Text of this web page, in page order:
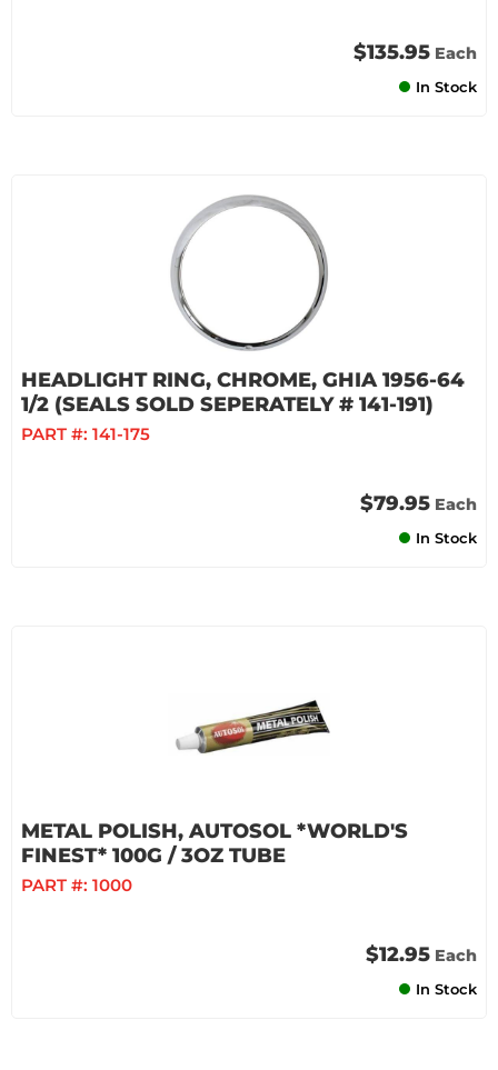
$135.95 Each
In Stock
HEADLIGHT RING, CHROME, GHIA 1956-64
1/2 (SEALS SOLD SEPERATELY # 141-191)
PART #: 141-175
$79.95 Each
In Stock
METAL POLISH, AUTOSOL *WORLD'S
FINEST* 100G / 3OZ TUBE
PART #: 1000
$12.95 Each
In Stock